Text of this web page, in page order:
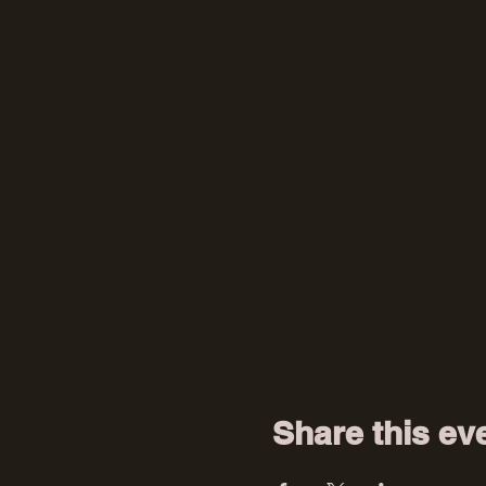
Share this